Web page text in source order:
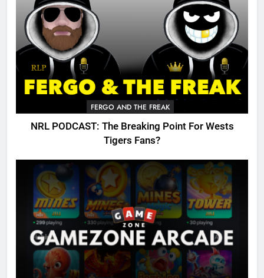
FERGO AND THE FREAK
NRL PODCAST: The Breaking Point For Wests
Tigers Fans?